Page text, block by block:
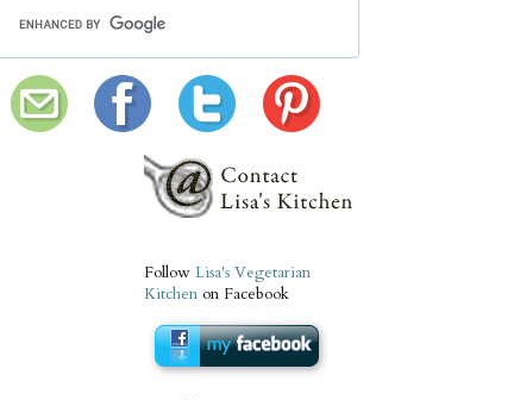
Follow Lisa's Vegetarian
Kitchen on Facebook